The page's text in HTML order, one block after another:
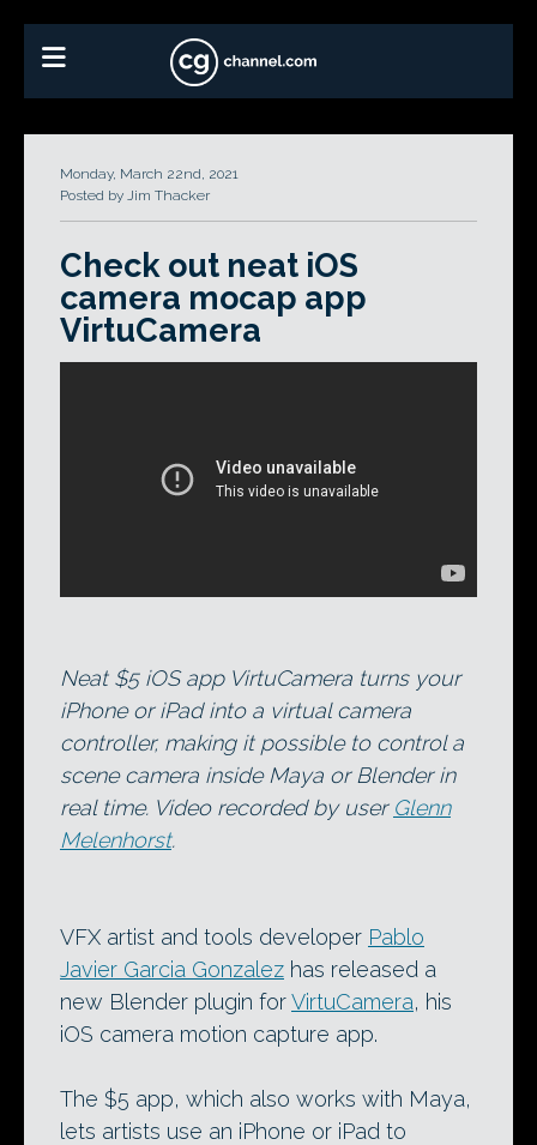
Monday, March 22nd, 2021
Posted by Jim Thacker
Check out neat iOS
camera mocap app
VirtuCamera
Neat $5 iOS app VirtuCamera turns your
iPhone or iPad into a virtual camera
controller, making it possible to control a
scene camera inside Maya or Blender in
real time. Video recorded by user Glenn
Melenhorst.
VFX artist and tools developer Pablo
Javier Garcia Gonzalez has released a
new Blender plugin forVirtuCamera, his
iOS camera motion capture app.
The $5 app, which also works with Maya,
lets artists use an iPhone or iPad to